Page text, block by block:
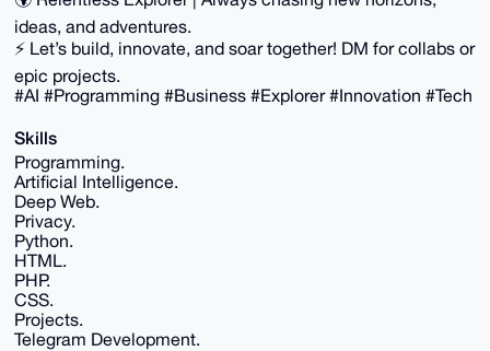
ideas, and adventures.
⚡️ Let’s build, innovate, and soar together! DM for collabs or
epic projects.
#AI #Programming #Business #Explorer #Innovation #Tech
Skills
Programming.
Artificial Intelligence.
Deep Web.
Privacy.
Python.
HTML.
PHP.
CSS.
Projects.
Telegram Development.